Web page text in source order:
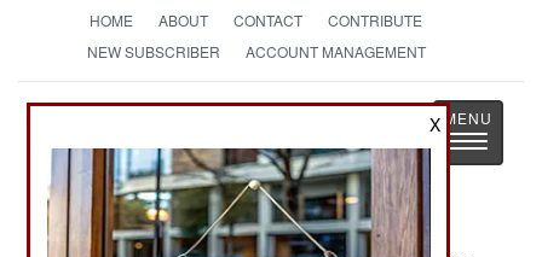
HOME ABOUT CONTACT
CONTRIBUTE
NEW SUBSCRIBER
ACCOUNT MANAGEMENT
StrategyPage
The News as History
Toggle
X